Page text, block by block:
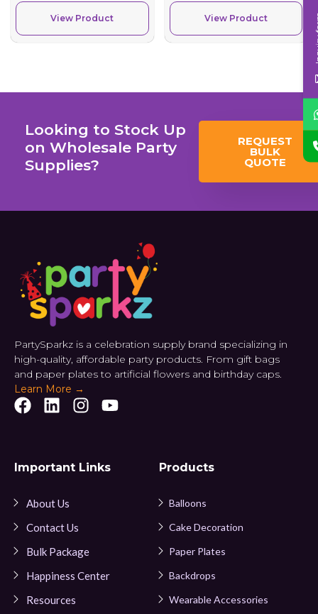
View Product View Product
Looking to Stock Up
on Wholesale Party
Supplies?
REQUEST
BULK
QUOTE
PartySparkz is a celebration supply brand specializing in
high-quality, affordable party products. From gift bags
and paper plates to artificial flowers and birthday caps.
Learn More →
Important Links
About Us
Contact Us
Bulk Package
Happiness Center
Resources
Products
Balloons
Cake Decoration
Paper Plates
Backdrops
Wearable Accessories